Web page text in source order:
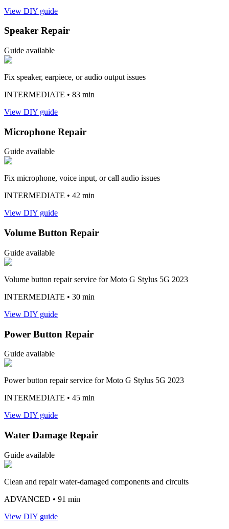
View DIY guide
Speaker Repair
Guide available
Fix speaker, earpiece, or audio output issues
INTERMEDIATE • 83 min
View DIY guide
Microphone Repair
Guide available
Fix microphone, voice input, or call audio issues
INTERMEDIATE • 42 min
View DIY guide
Volume Button Repair
Guide available
Volume button repair service for Moto G Stylus 5G 2023
INTERMEDIATE • 30 min
View DIY guide
Power Button Repair
Guide available
Power button repair service for Moto G Stylus 5G 2023
INTERMEDIATE • 45 min
View DIY guide
Water Damage Repair
Guide available
Clean and repair water-damaged components and circuits
ADVANCED • 91 min
View DIY guide